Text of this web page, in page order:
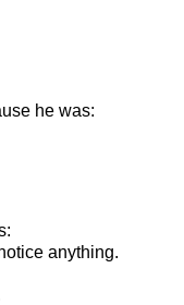
he was:
anything.